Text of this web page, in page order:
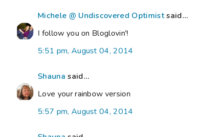
Michele @ Undiscovered Optimistsaid...
I follow you on Bloglovin'!
5:51 pm, August 04, 2014
Shauna said...
Love your rainbow version
5:57 pm, August 04, 2014